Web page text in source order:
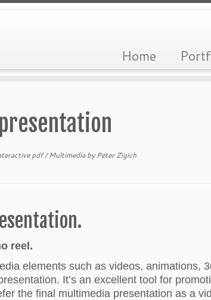
Home
pdf/MultimediabyPeter Zigich
reel.
elements such as videos, animations,
It’s an excellent tool for
the final multimedia presentation as a